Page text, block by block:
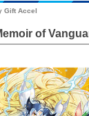
Gift Accel
of